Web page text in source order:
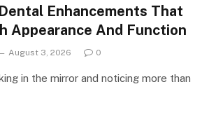
Enhancements That
Appearance And Function
August 3, 2026 0
in the mirror and noticing more than